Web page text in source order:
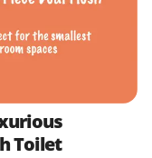
Toilet